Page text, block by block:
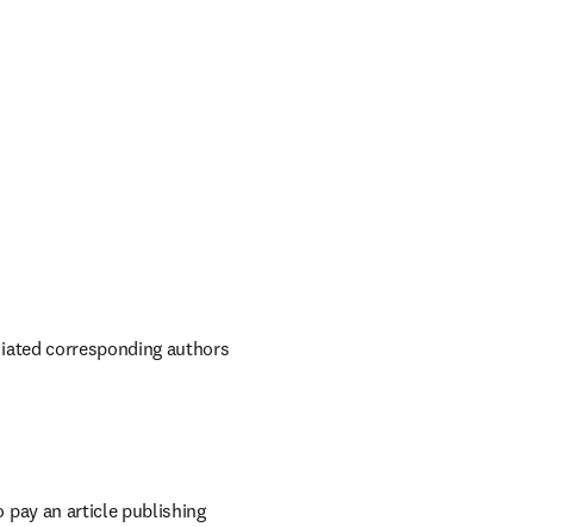
corresponding authors
pay an article publishing